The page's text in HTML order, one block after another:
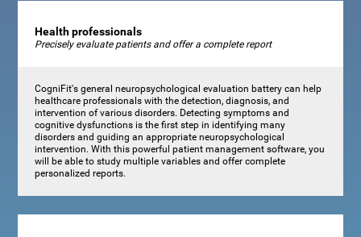
Health professionals
Precisely evaluate patients and offer a complete report
CogniFit's general neuropsychological evaluation battery can help
healthcare professionals with the detection, diagnosis, and
intervention of various disorders. Detecting symptoms and
cognitive dysfunctions is the first step in identifying many
disorders and guiding an appropriate neuropsychological
intervention. With this powerful patient management software, you
will be able to study multiple variables and offer complete
personalized reports.